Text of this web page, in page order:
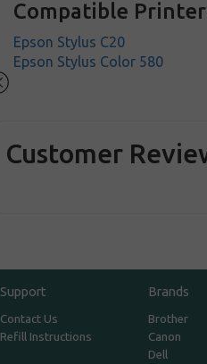
Compatible
Epson Stylus C20
Epson Stylus Color 580
Customer
Support
Contact Us
Refill Instructions
Brands
Brother
Canon
Dell